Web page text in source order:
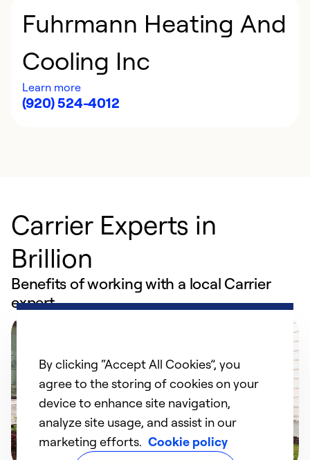
Fuhrmann Heating And
Cooling Inc
Learn more
(920) 524-4012
Carrier Experts in
Brillion
Benefits of working with a local Carrier
expert
By clicking “Accept All Cookies”, you
agree to the storing of cookies on your
device to enhance site navigation,
analyze site usage, and assist in our
marketing efforts. Cookie policy